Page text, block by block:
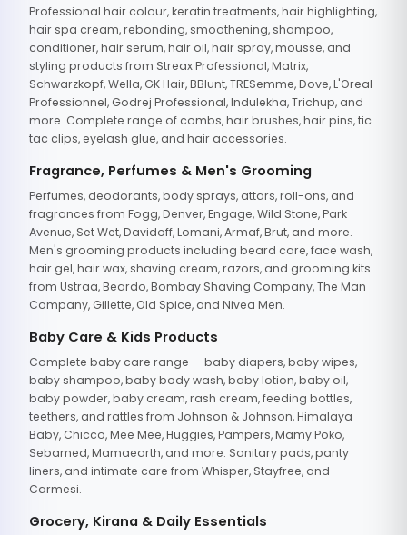
Professional hair colour, keratin treatments, hair highlighting,
hair spa cream, rebonding, smoothening, shampoo,
conditioner, hair serum, hair oil, hair spray, mousse, and
styling products from Streax Professional, Matrix,
Schwarzkopf, Wella, GK Hair, BBlunt, TRESemme, Dove, L'Oreal
Professionnel, Godrej Professional, Indulekha, Trichup, and
more. Complete range of combs, hair brushes, hair pins, tic
tac clips, eyelash glue, and hair accessories.
Fragrance, Perfumes & Men's Grooming
Perfumes, deodorants, body sprays, attars, roll-ons, and
fragrances from Fogg, Denver, Engage, Wild Stone, Park
Avenue, Set Wet, Davidoff, Lomani, Armaf, Brut, and more.
Men's grooming products including beard care, face wash,
hair gel, hair wax, shaving cream, razors, and grooming kits
from Ustraa, Beardo, Bombay Shaving Company, The Man
Company, Gillette, Old Spice, and Nivea Men.
Baby Care & Kids Products
Complete baby care range — baby diapers, baby wipes,
baby shampoo, baby body wash, baby lotion, baby oil,
baby powder, baby cream, rash cream, feeding bottles,
teethers, and rattles from Johnson & Johnson, Himalaya
Baby, Chicco, Mee Mee, Huggies, Pampers, Mamy Poko,
Sebamed, Mamaearth, and more. Sanitary pads, panty
liners, and intimate care from Whisper, Stayfree, and
Carmesi.
Grocery, Kirana & Daily Essentials